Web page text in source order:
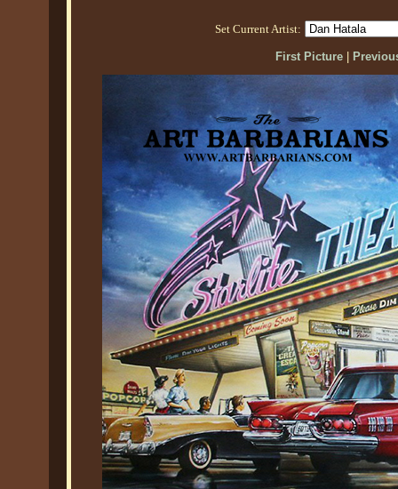
Set Current Artist:
First Picture|